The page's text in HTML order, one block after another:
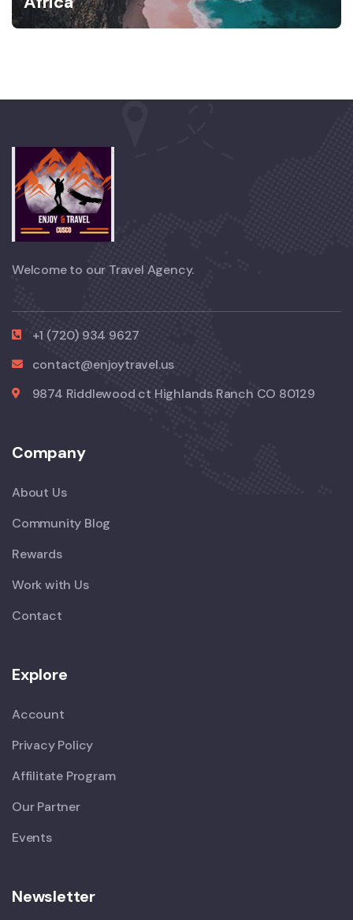
Welcome to our Travel Agency.
+1 (720) 934 9627
contact@enjoytravel.us
9874 Riddlewood ct Highlands Ranch CO 80129
Company
About Us
Community Blog
Rewards
Work with Us
Contact
Explore
Account
Privacy Policy
Affilitate Program
Our Partner
Events
Newsletter